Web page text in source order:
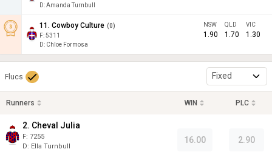
D:Amanda Turnbull
11. Cowboy Culture (0)
F:5311
D: Chloe Formosa
NSW
1.90
QLD
1.70
VIC
1.30
Flucs Fixed
Runners WIN PLC
2. Cheval Julia
F: 7255
D: Ella Turnbull
16.00 2.90